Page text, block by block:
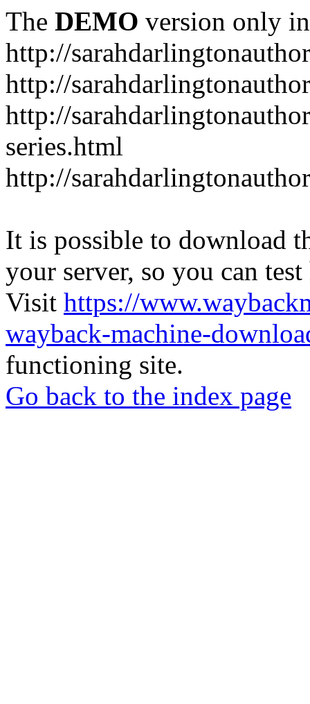
The DEMO version only
http://
http://
http://
series.html
http://
It is possible to download
your server, so you can
Visit https://
wayback-machine-
functioning site.
Go back to the index page